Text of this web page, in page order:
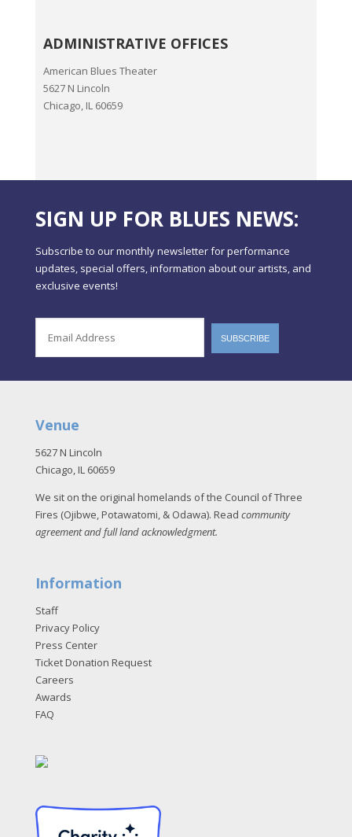
ADMINISTRATIVE OFFICES
American Blues Theater
5627 N Lincoln
Chicago, IL 60659
SIGN UP FOR BLUES NEWS:
Subscribe to our monthly newsletter for performance
updates, special offers, information about our artists, and
exclusive events!
Venue
5627 N Lincoln
Chicago, IL 60659
We sit on the original homelands of the Council of Three
Fires (Ojibwe, Potawatomi, & Odawa). Read community
agreement and full land acknowledgment.
Information
Staff
Privacy Policy
Press Center
Ticket Donation Request
Careers
Awards
FAQ